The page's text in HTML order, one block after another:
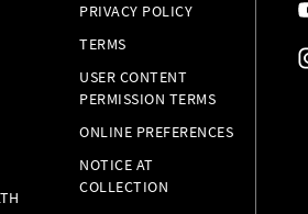
PRIVACY POLICY
TERMS
USER CONTENT
PERMISSION TERMS
ONLINE PREFERENCES
NOTICE AT
COLLECTION